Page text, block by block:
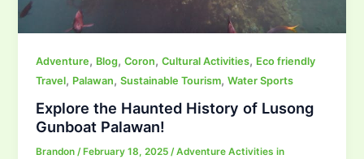
Adventure, Blog,Coron,Cultural Activities, Eco friendly
Travel, Palawan,Sustainable Tourism,Water Sports
Explore the Haunted History of Lusong
Gunboat Palawan!
Brandon/ February 18, 2025/Adventure Activities in